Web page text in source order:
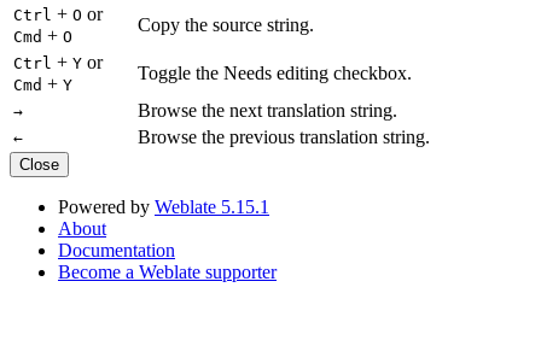
Ctrl + O or
Cmd + O
Copy the source string.
Ctrl + Y or
Cmd + Y
Toggle the Needs editing checkbox.
→ Browse the next translation string.
← Browse the previous translation string.
Close
Powered by Weblate 5.15.1
About
Documentation
Become a Weblate supporter